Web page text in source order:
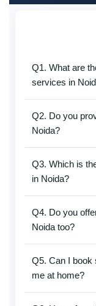
Q1. What are
services in
in Noida
depend on sofa
Q2. Do you
Noida?
shampooing,
solutions are
Q3. Which is
in Noida?
service
tools and
Q4. Do you
Noida too?
Noida and
Q5. Can I book
me at home?